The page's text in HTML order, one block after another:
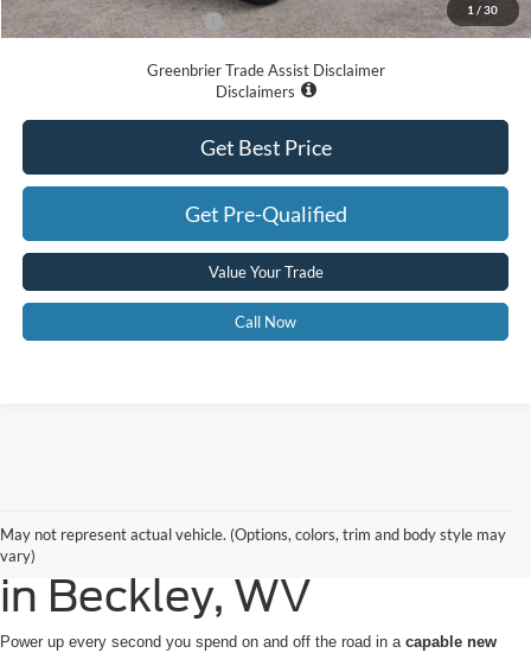
1 / 30
Add. Available Ford Offers: -$500
Greenbrier Trade Assist Disclaimer
Disclaimers
Get Best Price
Get Pre-Qualified
Value Your Trade
Call Now
May not represent actual vehicle. (Options, colors, trim and body style may
vary)
Buy or Lease a New Ford
in Beckley, WV
Power up every second you spend on and off the road in a capable new